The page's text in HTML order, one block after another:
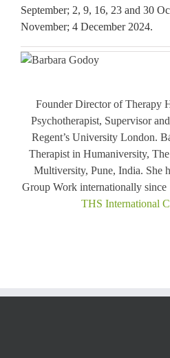
September; 2, 9, 16, 23 and 30
November; 4 December 2024.
Founder Director of Therapy
Psychotherapist, Supervisor
Regent’s University London.
Therapist in Humaniversity,
Multiversity, Pune, India. She
Group Work internationally
THS International